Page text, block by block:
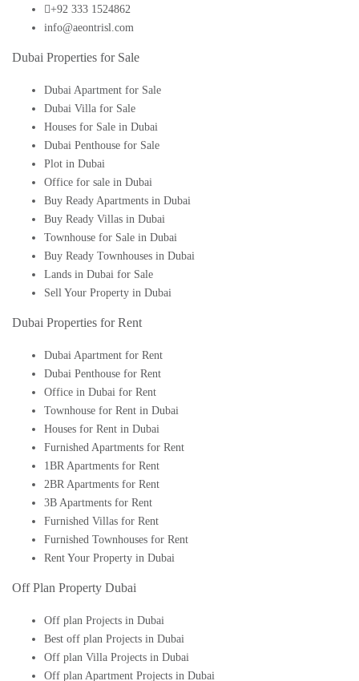
+92 333 1524862
info@aeontrisl.com
Dubai Properties for Sale
Dubai Apartment for Sale
Dubai Villa for Sale
Houses for Sale in Dubai
Dubai Penthouse for Sale
Plot in Dubai
Office for sale in Dubai
Buy Ready Apartments in Dubai
Buy Ready Villas in Dubai
Townhouse for Sale in Dubai
Buy Ready Townhouses in Dubai
Lands in Dubai for Sale
Sell Your Property in Dubai
Dubai Properties for Rent
Dubai Apartment for Rent
Dubai Penthouse for Rent
Office in Dubai for Rent
Townhouse for Rent in Dubai
Houses for Rent in Dubai
Furnished Apartments for Rent
1BR Apartments for Rent
2BR Apartments for Rent
3B Apartments for Rent
Furnished Villas for Rent
Furnished Townhouses for Rent
Rent Your Property in Dubai
Off Plan Property Dubai
Off plan Projects in Dubai
Best off plan Projects in Dubai
Off plan Villa Projects in Dubai
Off plan Apartment Projects in Dubai